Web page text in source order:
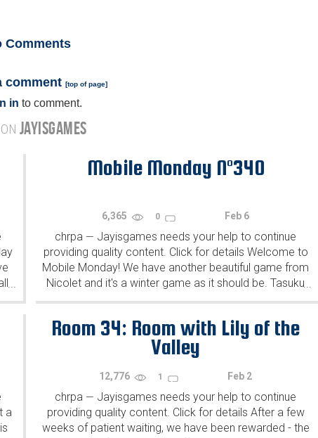
Comments
comment [top of page]
in to comment.
JAYISGAMES
...
Mobile Monday N°340
6,365 0 Feb 6
chrpa — Jayisgames needs your help to continue
providing quality content. Click for details Welcome to
Mobile Monday! We have another beautiful game from
Nicolet and it's a winter game as it should be. Tasuku
Yahiro have released another of their...
...
a
Room 34: Room with Lily of the
Valley
12,776 1 Feb 2
chrpa — Jayisgames needs your help to continue
providing quality content. Click for details After a few
weeks of patient waiting, we have been rewarded - the